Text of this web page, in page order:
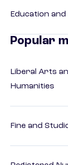
Education and
Popular
Liberal Arts
Humanities
Fine and